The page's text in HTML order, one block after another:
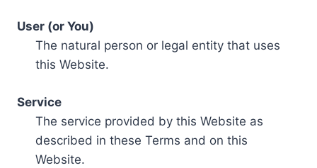
User (or You)
The natural person or legal entity that uses
this Website.
Service
The service provided by this Website as
described in these Terms and on this
Website.